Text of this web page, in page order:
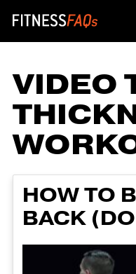
Main
VIDEO
HOW TO
BACK